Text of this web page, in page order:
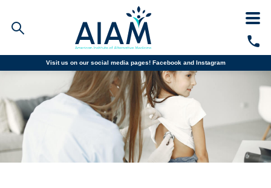
Visit us on our social media pages! Facebook and Instagram
Faculty/Staff Logins
Student Portal
Resources
COVID-19 Info
Alumni
CALL TODAY